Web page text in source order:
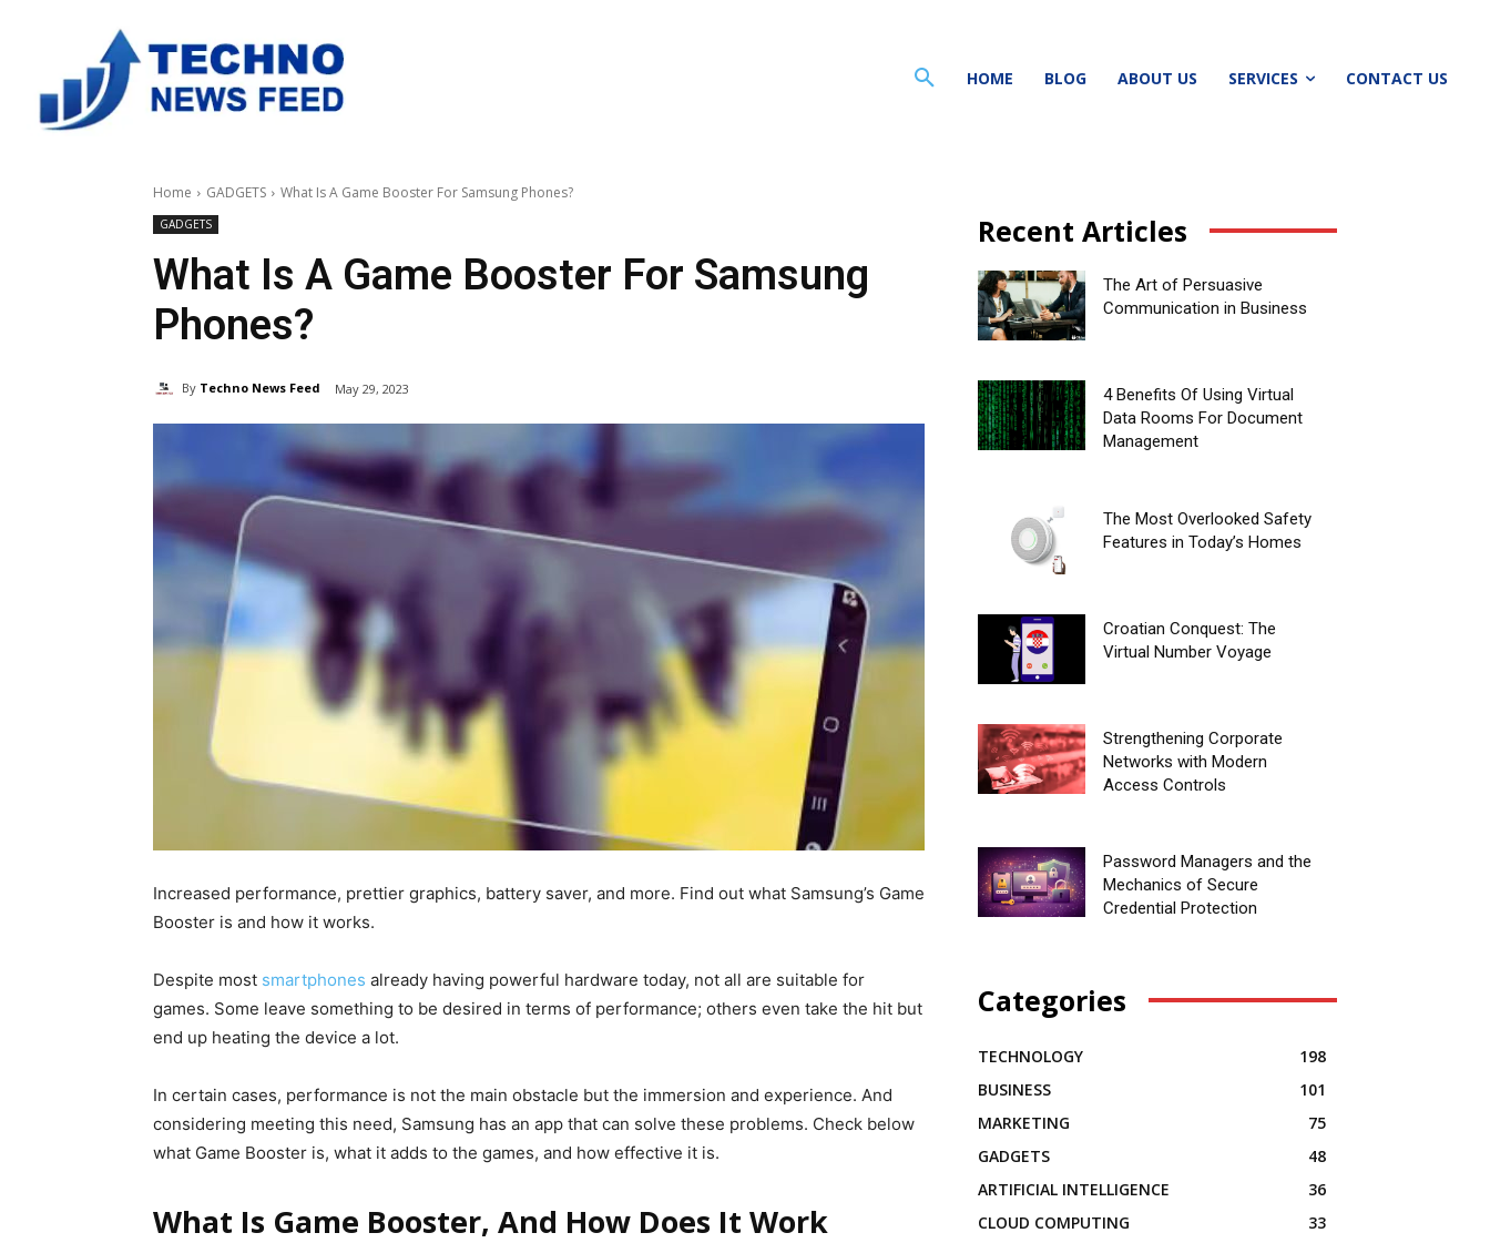
HOME BLOG ABOUT US SERVICES CONTACT US
Home GADGETS What Is A Game Booster For Samsung Phones?
GADGETS
What Is A Game Booster For Samsung
Phones?
By Techno News Feed May 29, 2023
Increased performance, prettier graphics, battery saver, and more. Find out what Samsung’s Game
Booster is and how it works.
Despite most smartphones already having powerful hardware today, not all are suitable for
games. Some leave something to be desired in terms of performance; others even take the hit but
end up heating the device a lot.
In certain cases, performance is not the main obstacle but the immersion and experience. And
considering meeting this need, Samsung has an app that can solve these problems. Check below
what Game Booster is, what it adds to the games, and how effective it is.
What Is Game Booster, And How Does It Work
Recent Articles
The Art of Persuasive
Communication in Business
4 Benefits Of Using Virtual
Data Rooms For Document
Management
The Most Overlooked Safety
Features in Today’s Homes
Croatian Conquest: The
Virtual Number Voyage
Strengthening Corporate
Networks with Modern
Access Controls
Password Managers and the
Mechanics of Secure
Credential Protection
Categories
TECHNOLOGY
198
BUSINESS
101
MARKETING
75
GADGETS
48
ARTIFICIAL INTELLIGENCE
36
CLOUD COMPUTING
33